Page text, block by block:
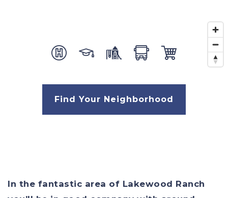
Find Your Neighborhood
In the fantastic area of Lakewood Ranch